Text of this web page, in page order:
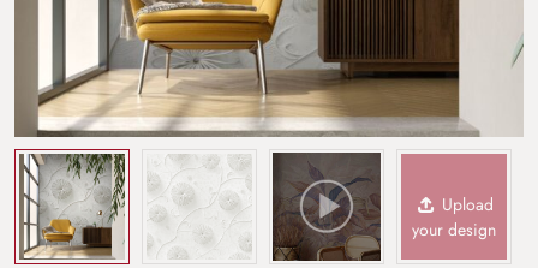
Upload
your design